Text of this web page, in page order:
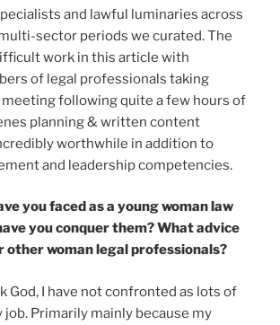
and lawful luminaries across
sector periods we curated. The
work in this article with
of legal professionals taking
following quite a few hours of
planning & written content
worthwhile in addition to
and leadership competencies.
you faced as a young woman law
you conquer them? What advice
other woman legal professionals?
God, I have not confronted as lots of
job. Primarily mainly because my